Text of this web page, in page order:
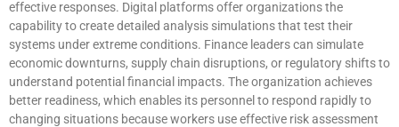
effective responses. Digital platforms offer organizations the
capability to create detailed analysis simulations that test their
systems under extreme conditions. Finance leaders can simulate
economic downturns, supply chain disruptions, or regulatory shifts to
understand potential financial impacts. The organization achieves
better readiness, which enables its personnel to respond rapidly to
changing situations because workers use effective risk assessment